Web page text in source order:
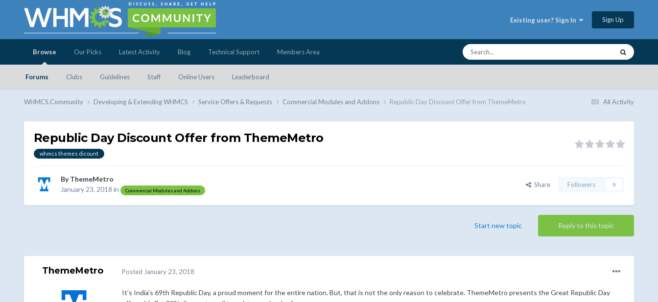
Existing user? Sign In Sign Up
Browse
Forums Clubs Guidelines Staff Online Users Leaderboard
Our Picks Latest Activity Blog Technical Support Members Area
All Activity
WHMCS.Community Developing & Extending WHMCS Service Offers & Requests Commercial Modules and Addons Republic Day Discount Offer from ThemeMetro
Republic Day Discount Offer from ThemeMetro
whmcs themes dicount
ByThemeMetro
January 23, 2018 in Commercial Modules and Addons
Share Followers 0
Reply to this topic
Start new topic
ThemeMetro Posted January 23, 2018
It’s India’s 69th Republic Day, a proud moment for the entire nation. But, that is not the only reason to celebrate. ThemeMetro presents the Great Republic Day